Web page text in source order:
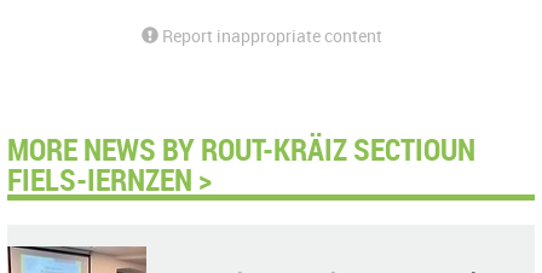
Report inappropriate content
MORE NEWS BY ROUT-KRÄIZ SECTIOUN
FIELS-IERNZEN >